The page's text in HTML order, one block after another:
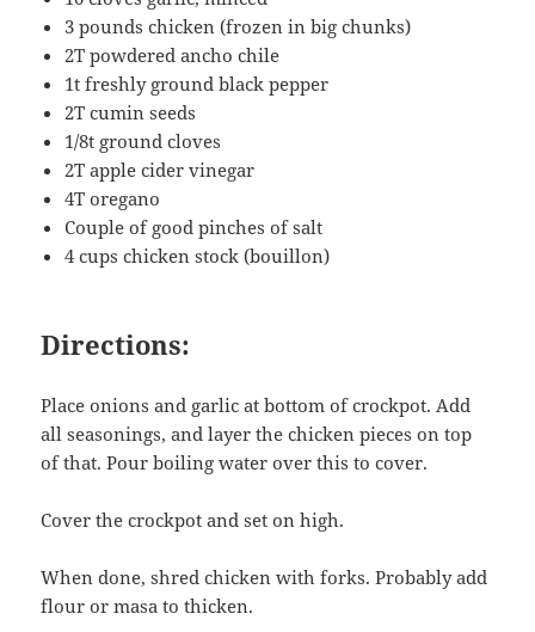
3 pounds chicken (frozen in big chunks)
2T powdered ancho chile
1t freshly ground black pepper
2T cumin seeds
1/8t ground cloves
2T apple cider vinegar
4T oregano
Couple of good pinches of salt
4 cups chicken stock (bouillon)
Directions:
Place onions and garlic at bottom of crockpot. Add
all seasonings, and layer the chicken pieces on top
of that. Pour boiling water over this to cover.
Cover the crockpot and set on high.
When done, shred chicken with forks. Probably add
flour or masa to thicken.